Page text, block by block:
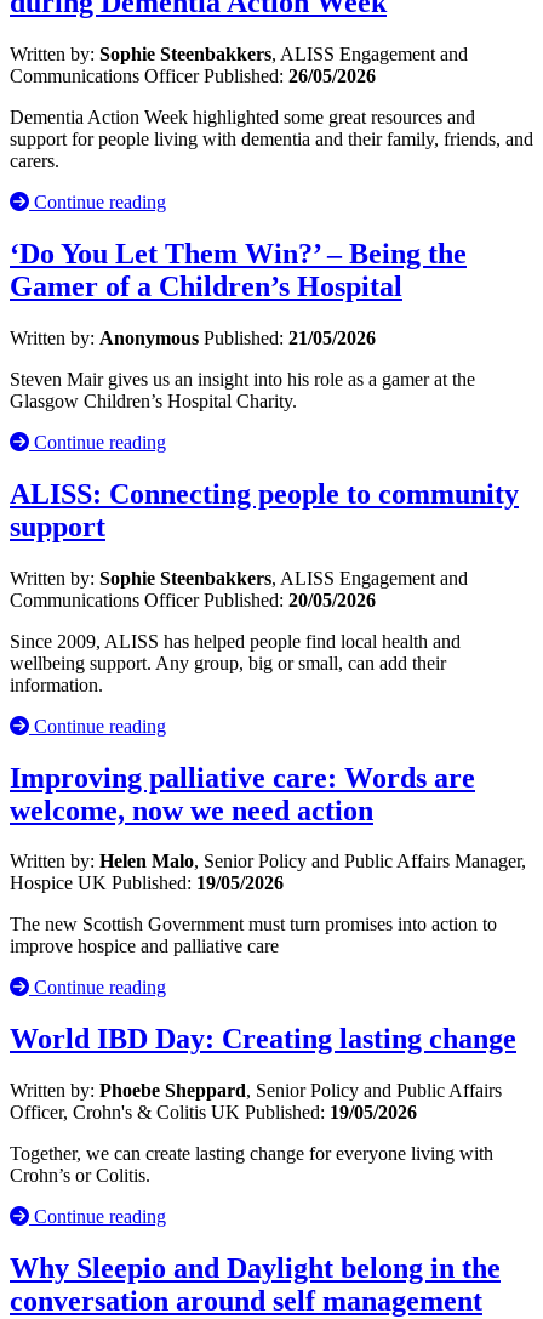
Written by: Sophie Steenbakkers, ALISS Engagement and
Communications OfficerPublished: 26/05/2026
Dementia Action Week highlighted some great resources and
support for people living with dementia and their family, friends, and
carers.
Continue reading
‘Do You Let Them Win?’ – Being the
Gamer of a Children’s Hospital
Written by: Anonymous Published: 21/05/2026
Steven Mair gives us an insight into his role as a gamer at the
Glasgow Children’s Hospital Charity.
Continue reading
ALISS: Connecting people to community
support
Written by: Sophie Steenbakkers, ALISS Engagement and
Communications OfficerPublished: 20/05/2026
Since 2009, ALISS has helped people find local health and
wellbeing support. Any group, big or small, can add their
information.
Continue reading
Improving palliative care: Words are
welcome, now we need action
Written by: Helen Malo, Senior Policy and Public Affairs Manager,
Hospice UK Published: 19/05/2026
The new Scottish Government must turn promises into action to
improve hospice and palliative care
Continue reading
World IBD Day: Creating lasting change
Written by: Phoebe Sheppard, Senior Policy and Public Affairs
Officer, Crohn's & Colitis UK Published: 19/05/2026
Together, we can create lasting change for everyone living with
Crohn’s or Colitis.
Continue reading
Why Sleepio and Daylight belong in the
conversation around self management